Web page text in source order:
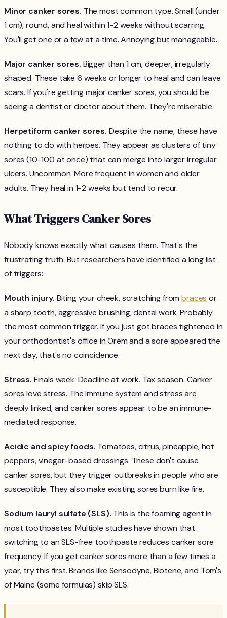
Minor canker sores. The most common type. Small (under
1 cm), round, and heal within 1-2 weeks without scarring.
You'll get one or a few at a time. Annoying but manageable.
Major canker sores. Bigger than 1 cm, deeper, irregularly
shaped. These take 6 weeks or longer to heal and can leave
scars. If you're getting major canker sores, you should be
seeing a dentist or doctor about them. They're miserable.
Herpetiform canker sores. Despite the name, these have
nothing to do with herpes. They appear as clusters of tiny
sores (10-100 at once) that can merge into larger irregular
ulcers. Uncommon. More frequent in women and older
adults. They heal in 1-2 weeks but tend to recur.
What Triggers Canker Sores
Nobody knows exactly what causes them. That's the
frustrating truth. But researchers have identified a long list
of triggers:
Mouth injury. Biting your cheek, scratching frombraces or
a sharp tooth, aggressive brushing, dental work. Probably
the most common trigger. If you just got braces tightened in
your orthodontist's office in Orem and a sore appeared the
next day, that's no coincidence.
Stress. Finals week. Deadline at work. Tax season. Canker
sores love stress. The immune system and stress are
deeply linked, and canker sores appear to be an immune-
mediated response.
Acidic and spicy foods. Tomatoes, citrus, pineapple, hot
peppers, vinegar-based dressings. These don't cause
canker sores, but they trigger outbreaks in people who are
susceptible. They also make existing sores burn like fire.
Sodium lauryl sulfate (SLS). This is the foaming agent in
most toothpastes. Multiple studies have shown that
switching to an SLS-free toothpaste reduces canker sore
frequency. If you get canker sores more than a few times a
year, try this first. Brands like Sensodyne, Biotene, and Tom's
of Maine (some formulas) skip SLS.